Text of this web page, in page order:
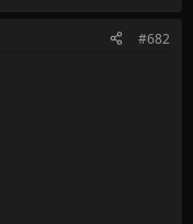
#682